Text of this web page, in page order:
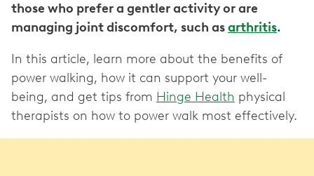
those who prefer a gentler activity or are
managing joint discomfort, such asarthritis.
In this article, learn more about the benefits of
power walking, how it can support your well-
being, and get tips from Hinge Health physical
therapists on how to power walk most effectively.